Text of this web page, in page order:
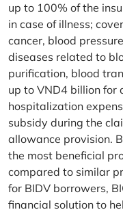
up to 100% of the
in case of illness;
cancer, blood
diseases related to
purification, blood
up to VND4 billion for
hospitalization
subsidy during the
allowance provision.
the most beneficial
compared to similar
for BIDV borrowers,
financial solution to